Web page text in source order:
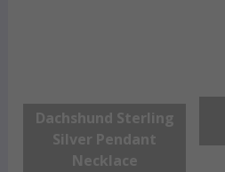
Dachshund Sterling
Silver Pendant
Necklace